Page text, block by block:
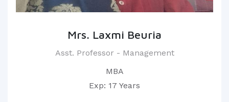
Mrs. Laxmi Beuria
Asst. Professor - Management
MBA
Exp: 17 Years